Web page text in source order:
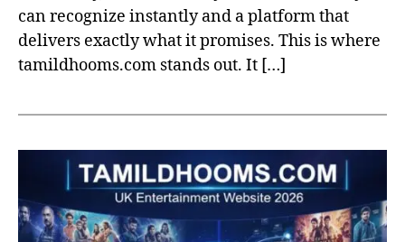
can recognize instantly and a platform that
delivers exactly what it promises. This is where
tamildhooms.com stands out. It […]